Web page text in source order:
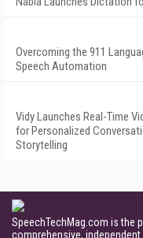
Overcoming the 911
Speech Automation
Vidy Launches Real-Time
for Personalized
Storytelling
SpeechTechMag.com is the
comprehensive,